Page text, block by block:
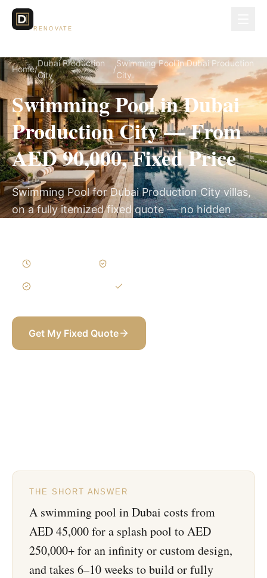
RENOVATE
Home/
Dubai Production
City
/
Swimming Pool in Dubai Production
City
Swimming Pool in Dubai
Production City — From
AED 90,000, Fixed Price
Swimming Pool for Dubai Production City villas,
on a fully itemized fixed quote — no hidden
Get My Fixed Quote
THE SHORT ANSWER
A swimming pool in Dubai costs from
AED 45,000 for a splash pool to AED
250,000+ for an infinity or custom design,
and takes 6–10 weeks to build or fully